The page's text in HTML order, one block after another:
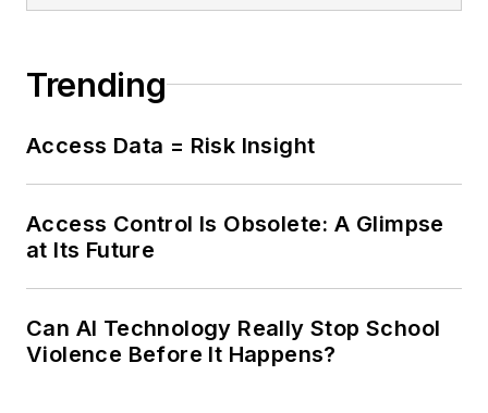
Trending
Access Data = Risk Insight
Access Control Is Obsolete: A Glimpse
at Its Future
Can AI Technology Really Stop School
Violence Before It Happens?